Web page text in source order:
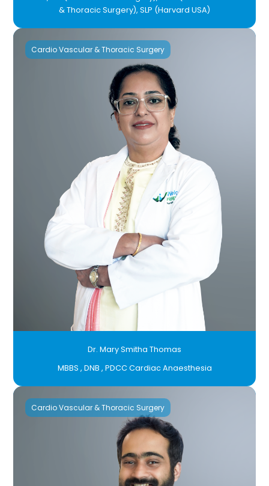
& Thoracic Surgery), SLP (Harvard USA)
Cardio Vascular & Thoracic Surgery
Dr. Mary Smitha Thomas
MBBS , DNB , PDCC Cardiac Anaesthesia
Cardio Vascular & Thoracic Surgery